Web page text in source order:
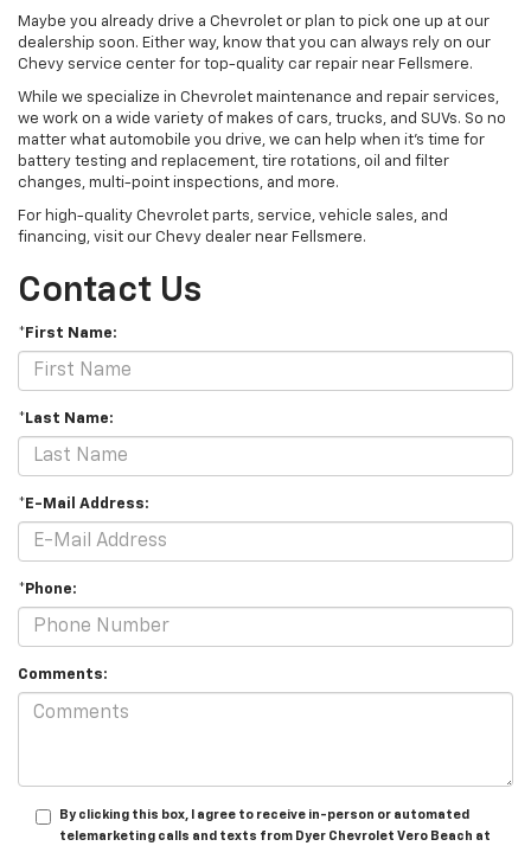
Maybe you already drive a Chevrolet or plan to pick one up at our
dealership soon. Either way, know that you can always rely on our
Chevy service center for top-quality car repair near Fellsmere.
While we specialize in Chevrolet maintenance and repair services,
we work on a wide variety of makes of cars, trucks, and SUVs. So no
matter what automobile you drive, we can help when it’s time for
battery testing and replacement, tire rotations, oil and filter
changes, multi-point inspections, and more.
For high-quality Chevrolet parts, service, vehicle sales, and
financing, visit our Chevy dealer near Fellsmere.
Contact Us
*First Name:
*Last Name:
*E-Mail Address:
*Phone:
Comments:
By clicking this box, I agree to receive in-person or automated
telemarketing calls and texts from Dyer Chevrolet Vero Beach at